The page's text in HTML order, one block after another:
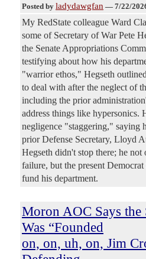
Posted by ladydawgfan — 7/22/
My RedState colleague Ward
some of Secretary of War Pete
the Senate Appropriations
testifying about how his
"warrior ethos," Hegseth
to deal with after the neglect of
including the prior
address things like hypersonics.
negligence "staggering," saying
prior Defense Secretary, Lloyd
Hegseth didn't stop there; he
failure, but the present Democrat
fund his department.
Moron AOC Says the
Was “Founded
on, on, uh, on, Jim